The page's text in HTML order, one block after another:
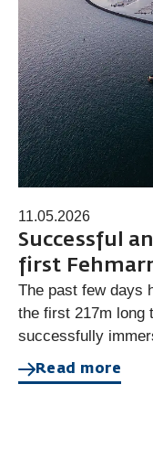
11.05.2026
Successful
first
The past few days
the first 217m long
successfully
Read more